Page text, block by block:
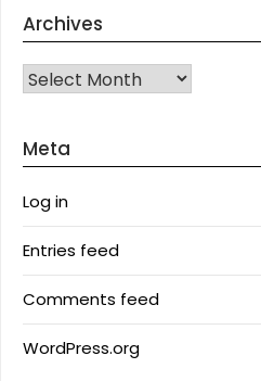
Archives
Archives
Meta
Log in
Entries feed
Comments feed
WordPress.org